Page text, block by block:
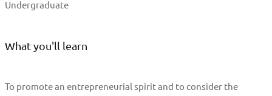
Undergraduate
What you'll learn
To promote an entrepreneurial spirit and to consider the